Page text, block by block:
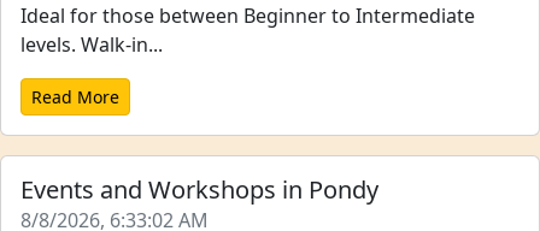
Ideal for those between Beginner to Intermediate
levels. Walk-in...
Read More
Events and Workshops in Pondy
8/8/2026, 6:33:02 AM